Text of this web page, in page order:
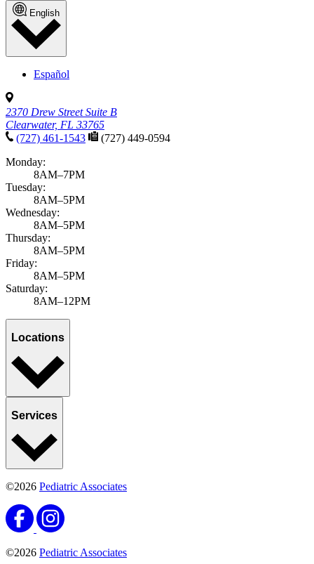
English
Español
2370 Drew Street Suite B
Clearwater, FL 33765
(727) 461-1543
(727) 449-0594
Monday:
8AM–7PM
Tuesday:
8AM–5PM
Wednesday:
8AM–5PM
Thursday:
8AM–5PM
Friday:
8AM–5PM
Saturday:
8AM–12PM
Locations
Services
©2026 Pediatric Associates
©2026 Pediatric Associates